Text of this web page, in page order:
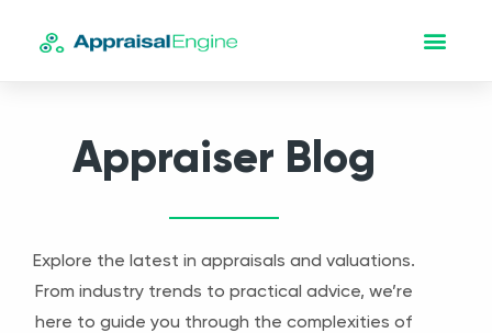
Appraiser Blog
Explore the latest in appraisals and valuations.
From industry trends to practical advice, we’re
here to guide you through the complexities of